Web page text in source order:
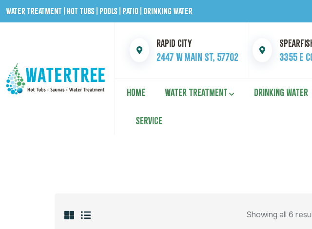
Water Treatment | Hot Tubs | Pools | Patio | Drinking Water
Rapid City
2447 W Main St, 57702 3355 E
HOME WATER TREATMENT DRINKING WATER
SERVICE
Showing all 6